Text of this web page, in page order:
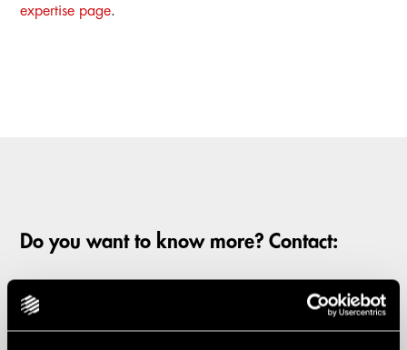
expertise page.
Do you want to know more? Contact:
Mårten Steen
Partner | Chairman of the Board